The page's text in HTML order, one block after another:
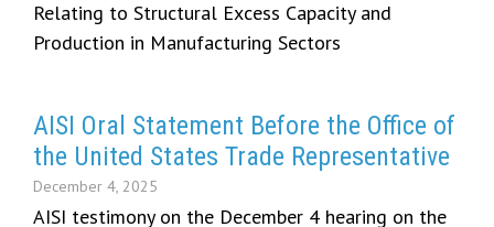
Relating to Structural Excess Capacity and
Production in Manufacturing Sectors
AISI Oral Statement Before the Office of
the United States Trade Representative
December 4, 2025
AISI testimony on the December 4 hearing on the